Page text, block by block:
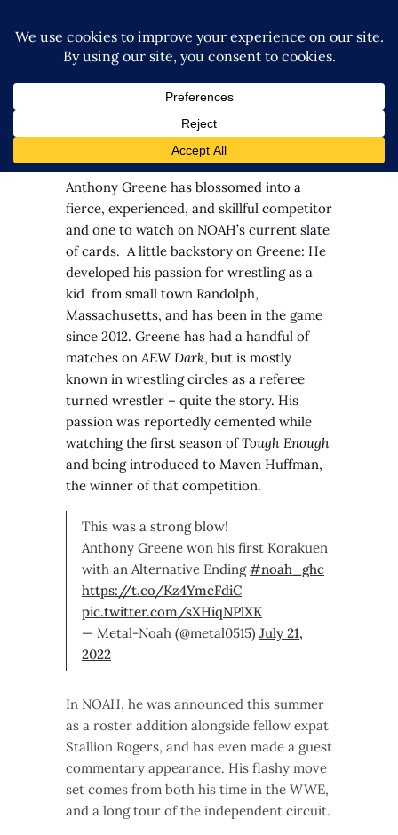
By: Richard Edwards
Anthony Greene has blossomed into a
fierce, experienced, and skillful competitor
and one to watch on NOAH’s current slate
of cards. A little backstory on Greene: He
developed his passion for wrestling as a
kid from small town Randolph,
Massachusetts, and has been in the game
since 2012. Greene has had a handful of
matches onAEW Dark, but is mostly
known in wrestling circles as a referee
turned wrestler – quite the story. His
passion was reportedly cemented while
watching the first season ofTough Enough
and being introduced to Maven Huffman,
the winner of that competition.
This was a strong blow!
Anthony Greene won his first Korakuen
with an Alternative Ending#noah_ghc
https://t.co/Kz4YmcFdiC
pic.twitter.com/sXHiqNPlXK
— Metal-Noah (@metal0515) July 21,
2022
In NOAH, he was announced this summer
as a roster addition alongside fellow expat
Stallion Rogers, and has even made a guest
commentary appearance. His flashy move
set comes from both his time in the WWE,
and a long tour of the independent circuit.